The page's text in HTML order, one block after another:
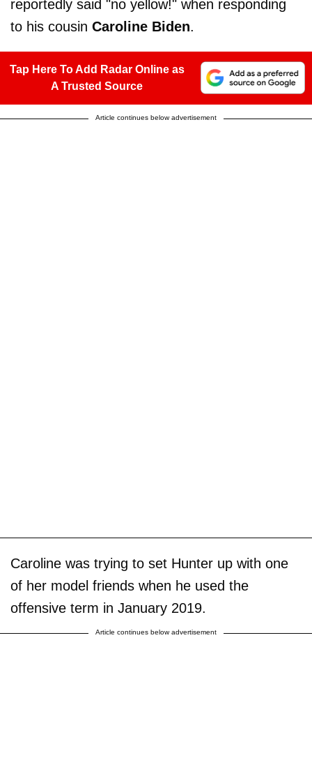
reportedly said "no yellow!" when responding
to his cousin Caroline Biden.
Tap Here To Add Radar Online as
A Trusted Source
Article continues below advertisement
Caroline was trying to set Hunter up with one
of her model friends when he used the
offensive term in January 2019.
Article continues below advertisement